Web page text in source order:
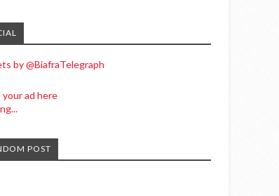
by @BiafraTelegraph
your ad here
POST